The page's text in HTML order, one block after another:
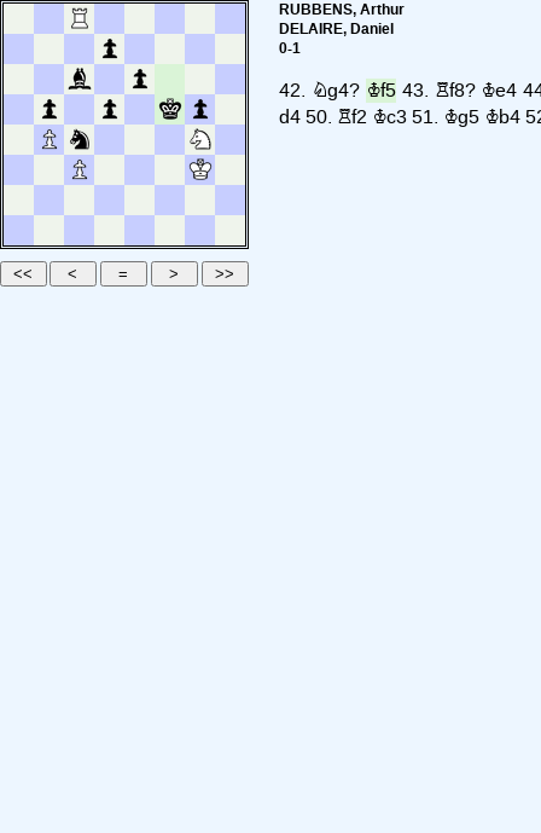
RUBBENS, Arthur
DELAIRE, Daniel
0-1
42. Ng4? Kf5 43. Rf8? Ke4
d4 50. Rf2 Kc3 51. Kg5 Kb4